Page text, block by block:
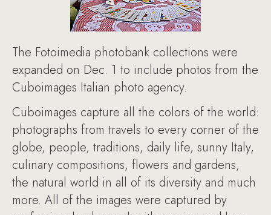
The Fotoimedia photobank collections were
expanded on Dec. 1 to include photos from the
Cuboimages Italian photo agency.
Cuboimages capture all the colors of the world:
photographs from travels to every corner of the
globe, people, traditions, daily life, sunny Italy,
culinary compositions, flowers and gardens,
the natural world in all of its diversity and much
more. All of the images were captured by